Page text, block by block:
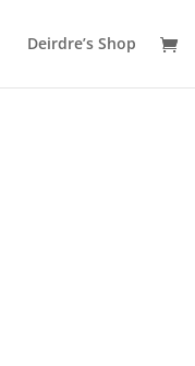
Deirdre’s Shop